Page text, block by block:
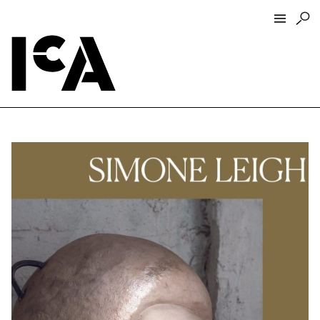
ICA Wine + Coffee Bar
Groups + Tours
For Educators
Accessibility
Visitor Guidelines + Policies